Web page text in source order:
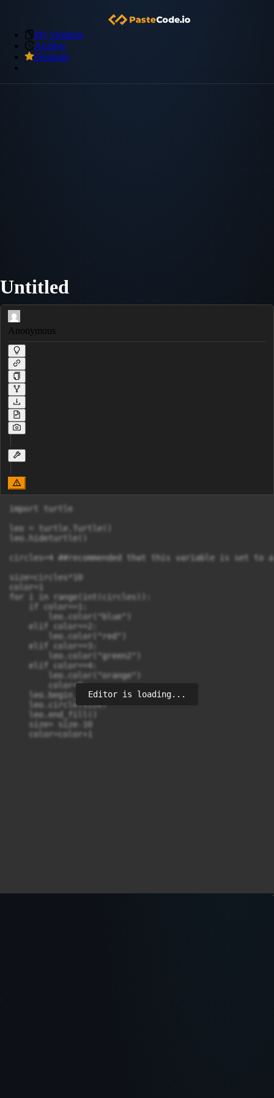
My Snippets
Archive
Premium
Untitled
Anonymous
import turtle
leo = turtle.Turtle()
leo.hideturtle()
circles=4 ##recommended that this variable is set to a
size=circles*10
color=1
for i in range(int(circles)):
    if color==1:
        leo.color("blue")
    elif color==2:
        leo.color("red")
    elif color==3:
        leo.color("green2")
    elif color==4:
        leo.color("orange")
        color=0
    leo.begin_fill()
    leo.circle(size)
    leo.end_fill()
    size= size-10
Editor is loading...